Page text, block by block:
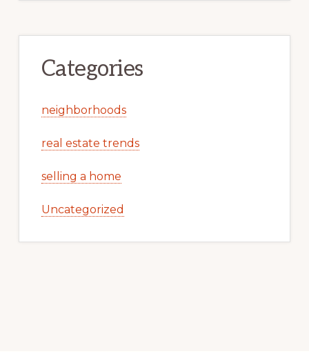
Categories
neighborhoods
real estate trends
selling a home
Uncategorized